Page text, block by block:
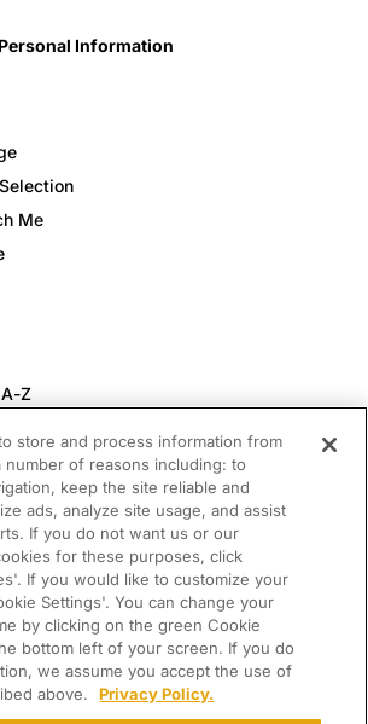
Information
Me
Z
Acceptance)
(>20% Acceptance)
(>20% Acceptance)
Calendar
store and process information from
of reasons including: to
keep the site reliable and
ads, analyze site usage, and assist
If you do not want us or our
for these purposes, click
If you would like to customize your
Settings'. You can change your
by clicking on the green Cookie
bottom left of your screen. If you do
we assume you accept the use of
above.
Privacy Policy.